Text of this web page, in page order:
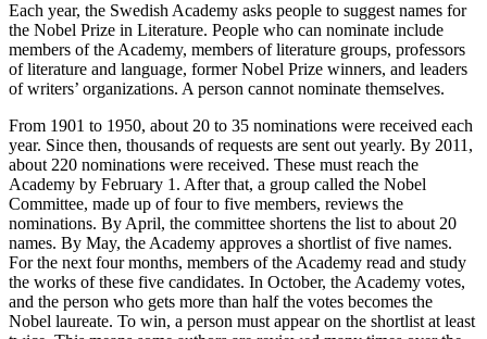
Each year, the Swedish Academy asks people to suggest names for
the Nobel Prize in Literature. People who can nominate include
members of the Academy, members of literature groups, professors
of literature and language, former Nobel Prize winners, and leaders
of writers’ organizations. A person cannot nominate themselves.
From 1901 to 1950, about 20 to 35 nominations were received each
year. Since then, thousands of requests are sent out yearly. By 2011,
about 220 nominations were received. These must reach the
Academy by February 1. After that, a group called the Nobel
Committee, made up of four to five members, reviews the
nominations. By April, the committee shortens the list to about 20
names. By May, the Academy approves a shortlist of five names.
For the next four months, members of the Academy read and study
the works of these five candidates. In October, the Academy votes,
and the person who gets more than half the votes becomes the
Nobel laureate. To win, a person must appear on the shortlist at least